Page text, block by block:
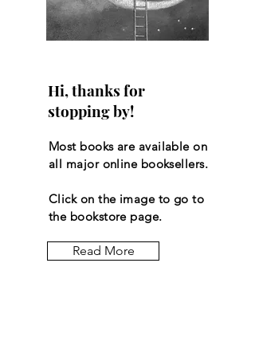
Hi, thanks for
stopping by!
Most books are available on
all major online booksellers.
Click on the image to go to
the bookstore page.
Read More